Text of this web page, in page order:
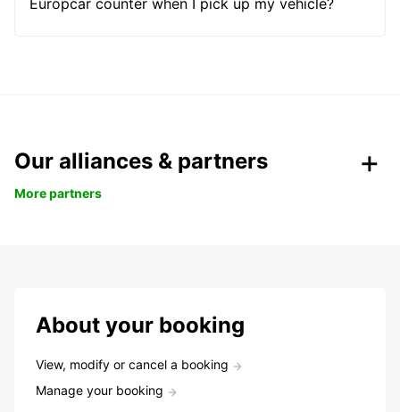
Europcar counter when I pick up my vehicle?
Our alliances & partners
More partners
About your booking
View, modify or cancel a booking
Manage your booking